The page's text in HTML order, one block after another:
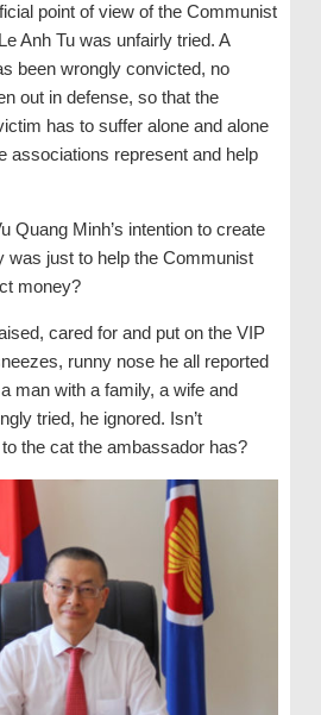
point of view of the Communist
Anh Tu was unfairly tried. A
been wrongly convicted, no
out in defense, so that the
has to suffer alone and alone
associations represent and help
Quang Minh’s intention to create
was just to help the Communist
money?
cared for and put on the VIP
runny nose he all reported
man with a family, a wife and
tried, he ignored. Isn’t
the cat the ambassador has?